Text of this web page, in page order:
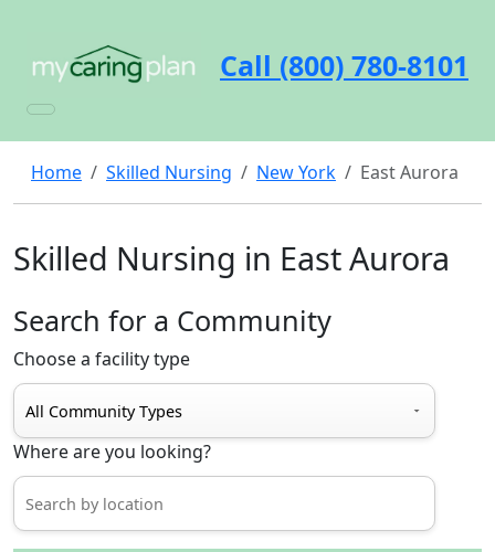
Call (800) 780-8101
Home Skilled Nursing New York East Aurora
Skilled Nursing in East Aurora
Search for a Community
Choose a facility type
Where are you looking?